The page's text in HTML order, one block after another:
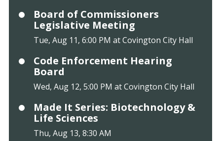
Board of Commissioners
Legislative Meeting
Tue, Aug 11, 6:00 PM at Covington City Hall
Code Enforcement Hearing
Board
Wed, Aug 12, 5:00 PM at Covington City Hall
Made It Series: Biotechnology &
Life Sciences
Thu, Aug 13, 8:30 AM